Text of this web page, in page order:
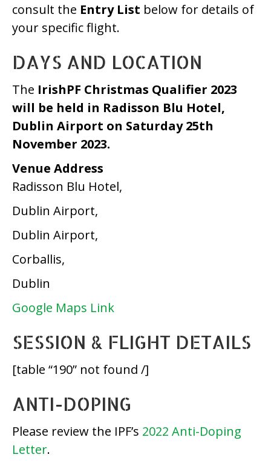
consult the Entry List below for details of
your specific flight.
DAYS AND LOCATION
The IrishPF Christmas Qualifier 2023
will be held in Radisson Blu Hotel,
Dublin Airport on Saturday 25th
November 2023.
Venue Address
Radisson Blu Hotel,
Dublin Airport,
Dublin Airport,
Corballis,
Dublin
Google Maps Link
SESSION & FLIGHT DETAILS
[table “190” not found /]
ANTI-DOPING
Please review the IPF’s 2022 Anti-Doping
Letter.